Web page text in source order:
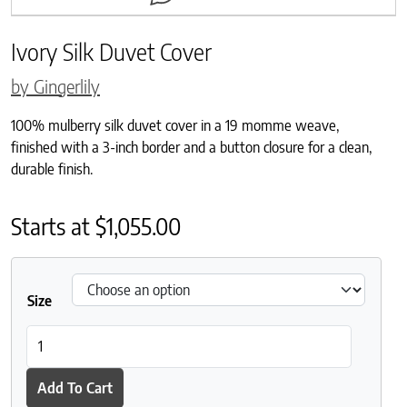
Ivory Silk Duvet Cover
by Gingerlily
100% mulberry silk duvet cover in a 19 momme weave,
finished with a 3-inch border and a button closure for a clean,
durable finish.
Starts at$1,055.00
Size
Add To Cart